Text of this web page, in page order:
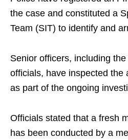
the case and constituted a
Team (SIT) to identify and
Senior officers, including
officials, have inspected the
as part of the ongoing
Officials stated that a fresh
has been conducted by a